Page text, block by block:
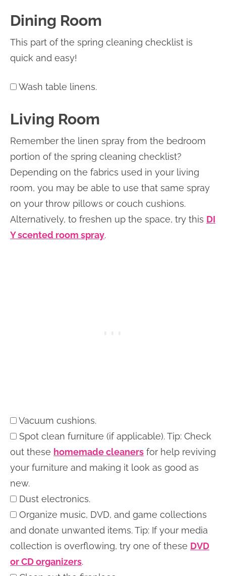
Dining Room
This part of the spring cleaning checklist is
quick and easy!
Wash table linens.
Living Room
Remember the linen spray from the bedroom
portion of the spring cleaning checklist?
Depending on the fabrics used in your living
room, you may be able to use that same spray
on your throw pillows or couch cushions.
Alternatively, to freshen up the space, try this DI
Y scented room spray.
Vacuum cushions.
Spot clean furniture (if applicable). Tip: Check
out these homemade cleaners for help reviving
your furniture and making it look as good as
new.
Dust electronics.
Organize music, DVD, and game collections
and donate unwanted items. Tip: If your media
collection is overflowing, try one of these DVD
or CD organizers.